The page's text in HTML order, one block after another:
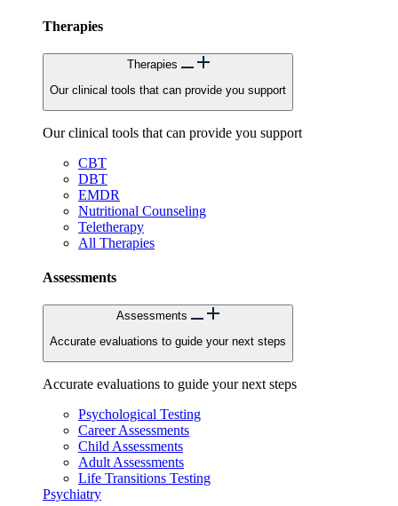
Therapies
Therapies
Our clinical tools that can provide you support
Our clinical tools that can provide you support
CBT
DBT
EMDR
Nutritional Counseling
Teletherapy
All Therapies
Assessments
Assessments
Accurate evaluations to guide your next steps
Accurate evaluations to guide your next steps
Psychological Testing
Career Assessments
Child Assessments
Adult Assessments
Life Transitions Testing
Psychiatry